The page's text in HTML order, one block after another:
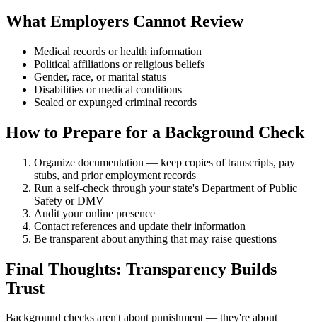
What Employers Cannot Review
Medical records or health information
Political affiliations or religious beliefs
Gender, race, or marital status
Disabilities or medical conditions
Sealed or expunged criminal records
How to Prepare for a Background Check
Organize documentation — keep copies of transcripts, pay
stubs, and prior employment records
Run a self-check through your state's Department of Public
Safety or DMV
Audit your online presence
Contact references and update their information
Be transparent about anything that may raise questions
Final Thoughts: Transparency Builds
Trust
Background checks aren't about punishment — they're about